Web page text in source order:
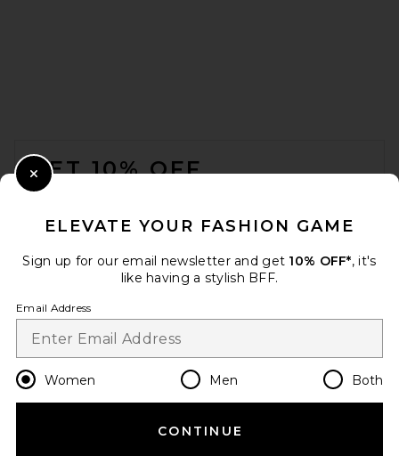
GET 10% OFF
Change Country Regions
en USD
HELP US IMPROVE!
ELEVATE YOUR FASHION GAME
Sign up for our email newsletter and get 10% OFF*, it's
like having a stylish BFF.
Email Address
Women Men Both
CONTINUE
Close Modal